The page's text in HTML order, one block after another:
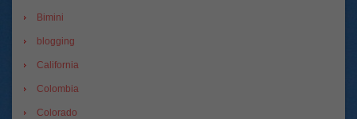
Bimini
blogging
California
Colombia
Colorado